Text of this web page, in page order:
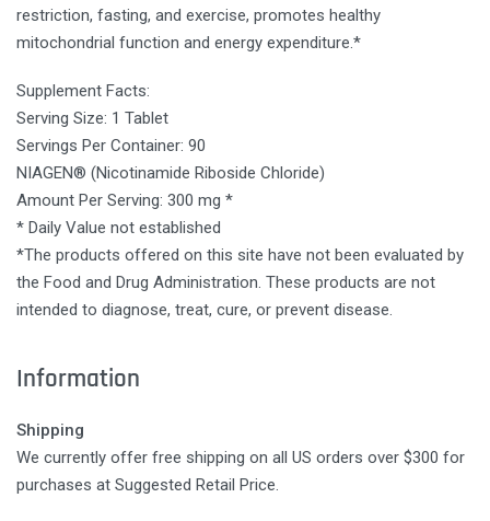
restriction, fasting, and exercise, promotes healthy
mitochondrial function and energy expenditure.*
Supplement Facts:
Serving Size: 1 Tablet
Servings Per Container: 90
NIAGEN® (Nicotinamide Riboside Chloride)
Amount Per Serving: 300 mg *
* Daily Value not established
*The products offered on this site have not been evaluated by
the Food and Drug Administration. These products are not
intended to diagnose, treat, cure, or prevent disease.
Information
Shipping
We currently offer free shipping on all US orders over $300 for
purchases at Suggested Retail Price.